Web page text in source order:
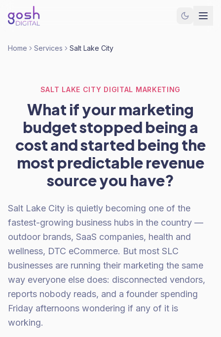
Home Services Salt Lake City
SALT LAKE CITY DIGITAL MARKETING
What if your marketing
budget stopped being a
cost and started being the
most predictable revenue
source you have?
Salt Lake City is quietly becoming one of the
fastest-growing business hubs in the country —
outdoor brands, SaaS companies, health and
wellness, DTC eCommerce. But most SLC
businesses are running their marketing the same
way everyone else does: disconnected vendors,
reports nobody reads, and a founder spending
Friday afternoons wondering if any of it is
working.